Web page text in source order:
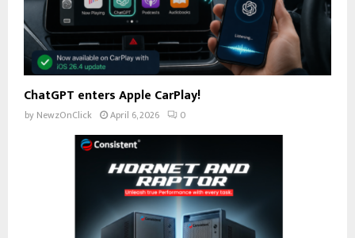
ChatGPT enters Apple CarPlay!
by NewzOnClick April 6, 2026 0